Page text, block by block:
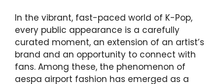
In the vibrant, fast-paced world of K-Pop,
every public appearance is a carefully
curated moment, an extension of an artist’s
brand and an opportunity to connect with
fans. Among these, the phenomenon of
aespa airport fashion has emerged as a